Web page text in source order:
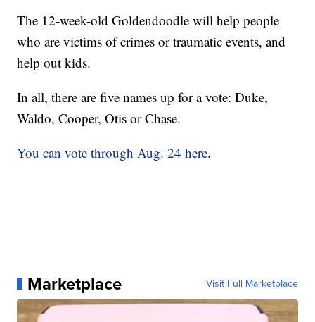
The 12-week-old Goldendoodle will help people
who are victims of crimes or traumatic events, and
help out kids.
In all, there are five names up for a vote: Duke,
Waldo, Cooper, Otis or Chase.
You can vote through Aug. 24 here.
Marketplace Visit Full Marketplace